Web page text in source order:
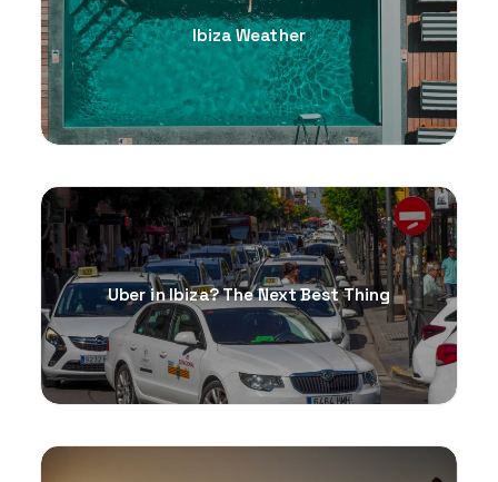
Ibiza Weather
Uber in Ibiza? The Next Best Thing